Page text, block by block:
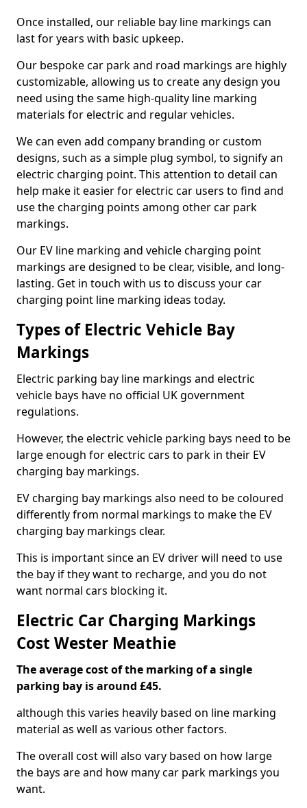
Once installed, our reliable bay line markings can
last for years with basic upkeep.
Our bespoke car park and road markings are highly
customizable, allowing us to create any design you
need using the same high-quality line marking
materials for electric and regular vehicles.
We can even add company branding or custom
designs, such as a simple plug symbol, to signify an
electric charging point. This attention to detail can
help make it easier for electric car users to find and
use the charging points among other car park
markings.
Our EV line marking and vehicle charging point
markings are designed to be clear, visible, and long-
lasting. Get in touch with us to discuss your car
charging point line marking ideas today.
Types of Electric Vehicle Bay
Markings
Electric parking bay line markings and electric
vehicle bays have no official UK government
regulations.
However, the electric vehicle parking bays need to be
large enough for electric cars to park in their EV
charging bay markings.
EV charging bay markings also need to be coloured
differently from normal markings to make the EV
charging bay markings clear.
This is important since an EV driver will need to use
the bay if they want to recharge, and you do not
want normal cars blocking it.
Electric Car Charging Markings
Cost Wester Meathie
The average cost of the marking of a single
parking bay is around £45.
although this varies heavily based on line marking
material as well as various other factors.
The overall cost will also vary based on how large
the bays are and how many car park markings you
want.